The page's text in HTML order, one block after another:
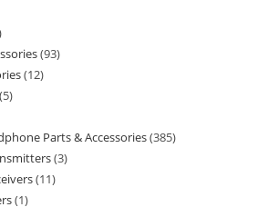
93
12
5
Parts & Accessories 385
3
11
1